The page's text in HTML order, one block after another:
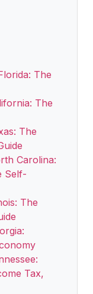
The
The
The
Carolina:
Self-
The
Tax,